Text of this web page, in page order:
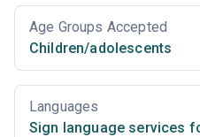
Age Groups Accepted
Children/adolescents
Languages
Sign language services